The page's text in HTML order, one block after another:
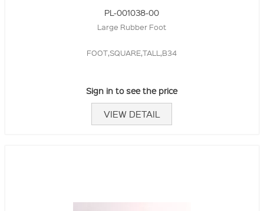
PL-001038-00
Large Rubber Foot
FOOT,SQUARE,TALL,B34
Sign in to see the price
VIEW DETAIL